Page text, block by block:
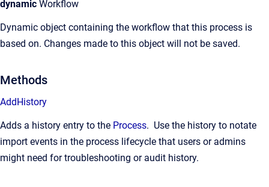
dynamic Workflow
Dynamic object containing the workflow that this process is
based on. Changes made to this object will not be saved.
Methods
AddHistory
Adds a history entry to the Process. Use the history to notate
import events in the process lifecycle that users or admins
might need for troubleshooting or audit history.